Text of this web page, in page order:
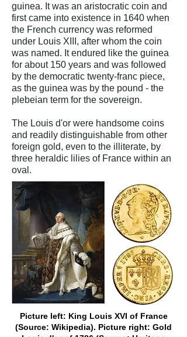
guinea. It was an aristocratic coin and
first came into existence in 1640 when
the French currency was reformed
under Louis XIII, after whom the coin
was named. It endured like the guinea
for about 150 years and was followed
by the democratic twenty-franc piece,
as the guinea was by the pound - the
plebeian term for the sovereign.
The Louis d'or were handsome coins
and readily distinguishable from other
foreign gold, even to the illiterate, by
three heraldic lilies of France within an
oval.
Picture left: King Louis XVI of France
(Source: Wikipedia). Picture right: Gold